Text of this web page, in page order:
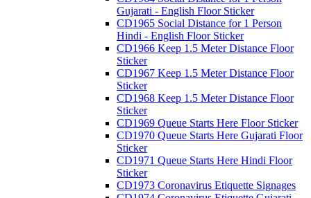
Gujarati - English Floor Sticker
CD1965 Social Distance for 1 Person
Hindi - English Floor Sticker
CD1966 Keep 1.5 Meter Distance Floor
Sticker
CD1967 Keep 1.5 Meter Distance Floor
Sticker
CD1968 Keep 1.5 Meter Distance Floor
Sticker
CD1969 Queue Starts Here Floor Sticker
CD1970 Queue Starts Here Gujarati Floor
Sticker
CD1971 Queue Starts Here Hindi Floor
Sticker
CD1973 Coronavirus Etiquette Signages